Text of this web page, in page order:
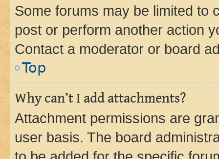
Some forums may be limited to
post or perform another action
Contact a moderator or board
Top
Why can’t I add attachments?
Attachment permissions are
user basis. The board